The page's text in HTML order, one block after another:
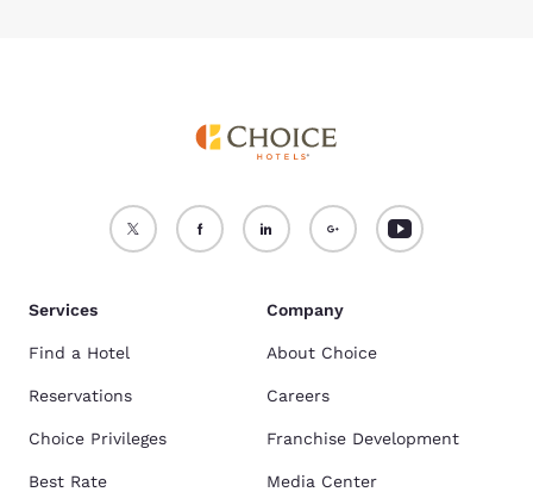
Services
Find a Hotel
Reservations
Choice Privileges
Best Rate
Company
About Choice
Careers
Franchise Development
Media Center